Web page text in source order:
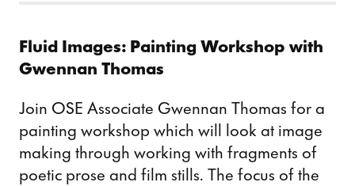
Fluid Images: Painting Workshop with
Gwennan Thomas
Join OSE Associate Gwennan Thomas for a
painting workshop which will look at image
making through working with fragments of
poetic prose and film stills. The focus of the